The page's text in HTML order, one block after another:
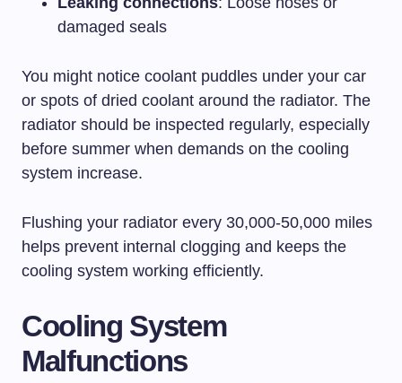
damaged seals
You might notice coolant puddles under your car
or spots of dried coolant around the radiator. The
radiator should be inspected regularly, especially
before summer when demands on the cooling
system increase.
Flushing your radiator every 30,000-50,000 miles
helps prevent internal clogging and keeps the
cooling system working efficiently.
Cooling System
Malfunctions